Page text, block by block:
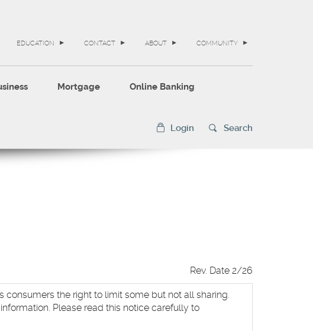
EDUCATION CONTACT ABOUT COMMUNITY
Mortgage Online Banking
Login Search
Rev. Date 2/26
the right to limit some but not all sharing.
Please read this notice carefully to